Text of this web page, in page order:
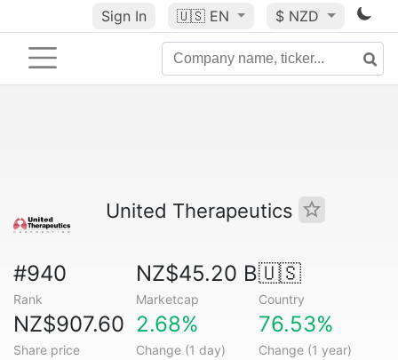
Sign In 🇺🇸 EN $ NZD
United Therapeutics
#940
Rank
NZ$45.20 B
Marketcap
🇺🇸
Country
NZ$907.60
Share price
2.68%
Change (1 day)
76.53%
Change (1 year)